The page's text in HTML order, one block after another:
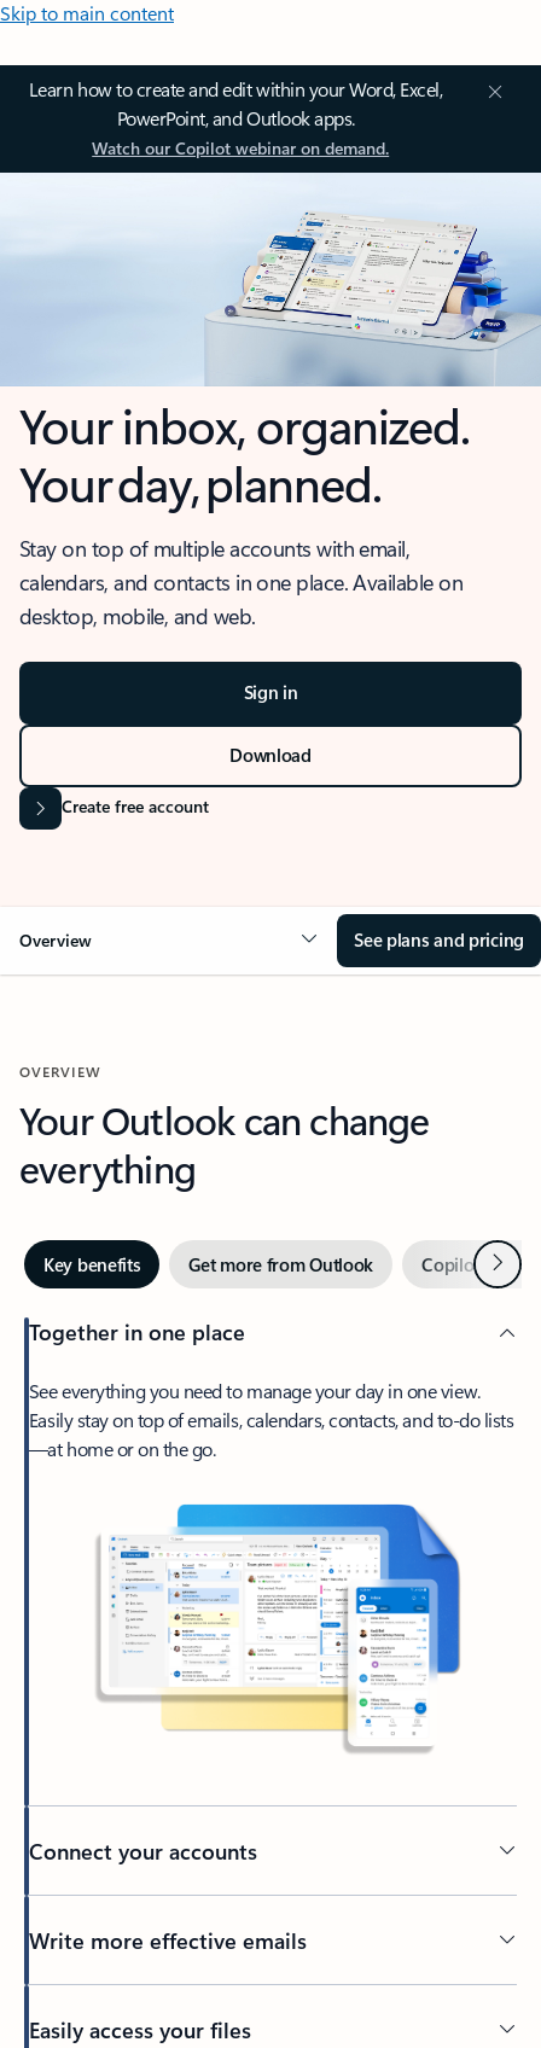
Skip to main content
Learn how to create and edit within your Word, Excel,
PowerPoint, and Outlook apps.
Watch our Copilot webinar on demand.
Your inbox, organized.
Your day, planned.
Stay on top of multiple accounts with email,
calendars, and contacts in one place. Available on
desktop, mobile, and web.
Sign in
Download
Create free account
Overview See plans and pricing
OVERVIEW
Your Outlook can change
everything
Key benefits Get more from Outlook Copilot inNext
Together in one place
See everything you need to manage your day in one view.
Easily stay on top of emails, calendars, contacts, and to-do lists
—at home or on the go.
Connect your accounts
Write more effective emails
Easily access your files